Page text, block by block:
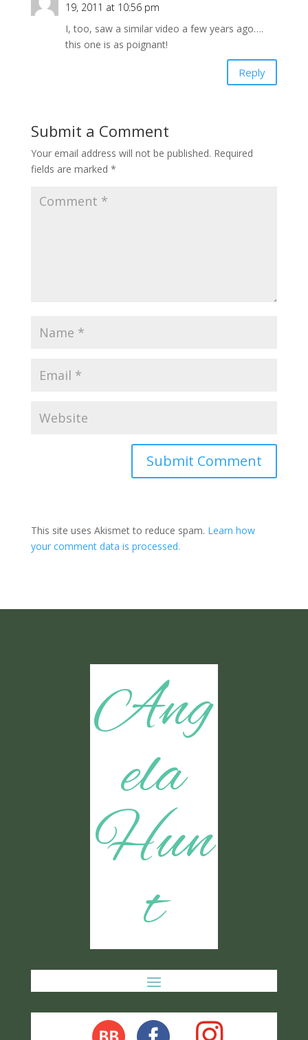
19, 2011 at 10:56 pm
I, too, saw a similar video a few years ago….
this one is as poignant!
Reply
Submit a Comment
Your email address will not be published. Required
fields are marked *
Submit Comment
This site uses Akismet to reduce spam. Learn how
your comment data is processed.
Ang
ela
Hun
t